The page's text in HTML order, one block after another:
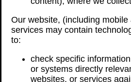
Our website, (including mobile
services may contain
to:
check specific
or systems directly
websites, or services